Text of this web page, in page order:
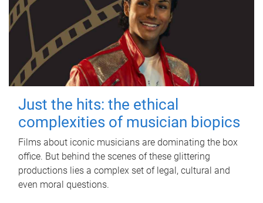
Just the hits: the ethical
complexities of musician biopics
Films about iconic musicians are dominating the box
office. But behind the scenes of these glittering
productions lies a complex set of legal, cultural and
even moral questions.